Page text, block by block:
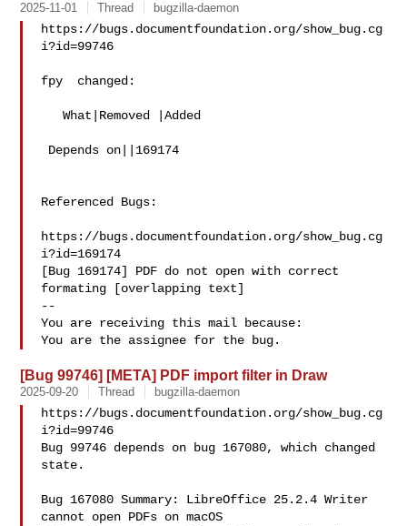
2025-11-01 Thread bugzilla-daemon
https://bugs.documentfoundation.org/show_bug.cg
i?id=99746
fpy  changed:
   What|Removed |Added
Referenced Bugs:
https://bugs.documentfoundation.org/show_bug.cg
i?id=169174
[Bug 169174] PDF do not open with correct
formating [overlapping text]
--
You are receiving this mail because:
[Bug 99746] [META] PDF import filter in Draw
2025-09-20 Thread bugzilla-daemon
https://bugs.documentfoundation.org/show_bug.cg
i?id=99746
Bug 99746 depends on bug 167080, which changed
state.
Bug 167080 Summary: LibreOffice 25.2.4 Writer
cannot open PDFs on macOS